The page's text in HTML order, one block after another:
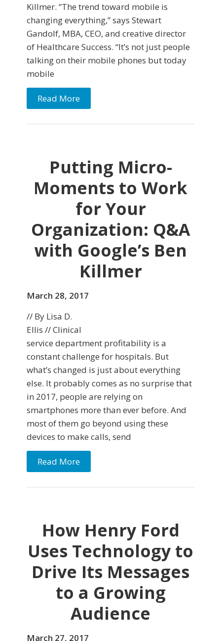
Killmer. “The trend toward mobile is
changing everything,” says Stewart
Gandolf, MBA, CEO, and creative director
of Healthcare Success. “It’s not just people
talking on their mobile phones but today
mobile
Read More
Putting Micro-
Moments to Work
for Your
Organization: Q&A
with Google’s Ben
Killmer
March 28, 2017
// By Lisa D.
Ellis // Clinical
service department profitability is a
constant challenge for hospitals. But
what’s changed is just about everything
else. It probably comes as no surprise that
in 2017, people are relying on
smartphones more than ever before. And
most of them go beyond using these
devices to make calls, send
Read More
How Henry Ford
Uses Technology to
Drive Its Messages
to a Growing
Audience
March 27, 2017